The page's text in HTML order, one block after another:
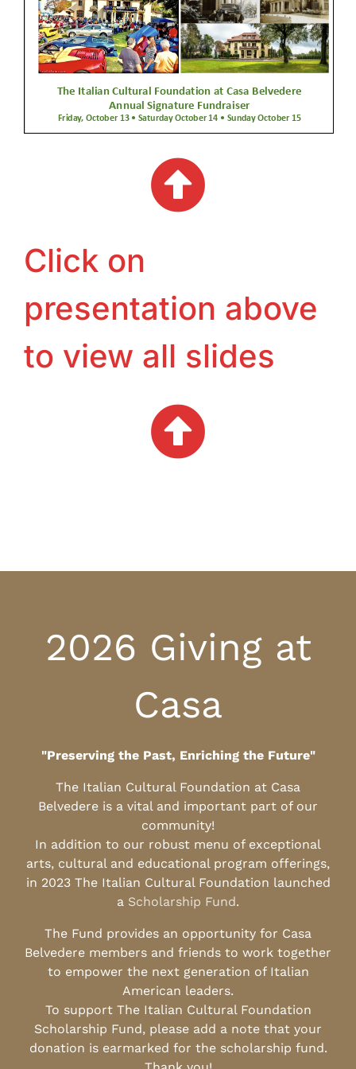
Click on
presentation above
to view all slides
2026 Giving at
Casa
"Preserving the Past, Enriching the Future"
The Italian Cultural Foundation at Casa
Belvedere is a vital and important part of our
community!
In addition to our robust menu of exceptional
arts, cultural and educational program offerings,
in 2023 The Italian Cultural Foundation launched
a Scholarship Fund.
The Fund provides an opportunity for Casa
Belvedere members and friends to work together
to empower the next generation of Italian
American leaders.
To support The Italian Cultural Foundation
Scholarship Fund, please add a note that your
donation is earmarked for the scholarship fund.